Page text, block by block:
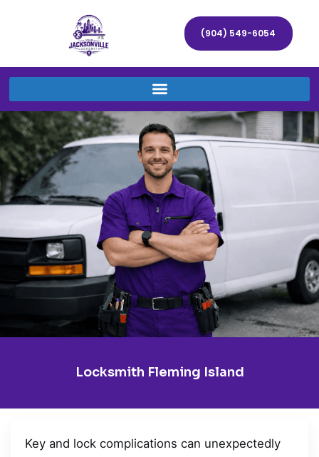
(904) 549-6054
Locksmith Fleming Island
Key and lock complications can unexpectedly